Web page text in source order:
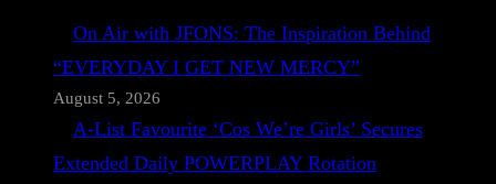
On Air with JFONS: The Inspiration Behind
“EVERYDAY I GET NEW MERCY”
August 5, 2026
A-List Favourite ‘Cos We’re Girls’ Secures
Extended Daily POWERPLAY Rotation